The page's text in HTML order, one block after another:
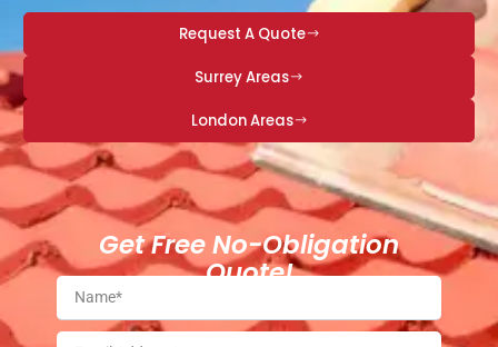
Request A Quote
Surrey Areas
London Areas
Get Free No-Obligation
Quote!